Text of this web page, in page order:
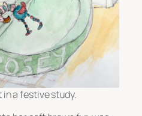
in a festive study.